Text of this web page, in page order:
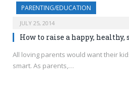
PARENTING/EDUCATION
JULY 25, 2014
How to raise a happy,
All loving parents would want their
smart. As parents,…